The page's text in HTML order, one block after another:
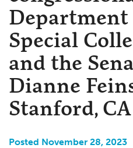
Department
Special
and the
Dianne
Stanford, CA
Posted November 28, 2023